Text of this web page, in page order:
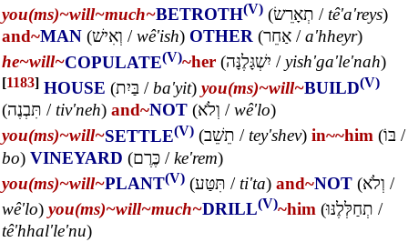
you(ms)~will~much~BETROTH(V) (תְאָרֵשׂ / tê'a'reys)
and~MAN (וְאִישׁ /wê'ish) OTHER (אַחֵר /a'hheyr)
he~will~COPULATE(V)~her (יִשְׁגָּלֶנָּה /yish'ga'le'nah)
[1183] HOUSE (בַּיִת /ba'yit) you(ms)~will~BUILD(V)
(תִּבְנֶה / tiv'neh) and~NOT (וְלֹא /wê'lo)
you(ms)~will~SETTLE(V) (תֵשֵׁב / tey'shev) in~~him (בּוֹ /
bo) VINEYARD (כֶּרֶם /ke'rem)
you(ms)~will~PLANT(V) (תִּטַּע / ti'ta) and~NOT (וְלֹא /
wê'lo) you(ms)~will~much~DRILL(V)~him (תְחַלְּלֶנּוּ /
tê'hhal'le'nu)